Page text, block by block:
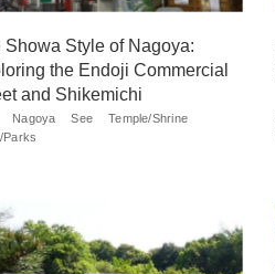
Showa Style of Nagoya:
the Endoji Commercial
and Shikemichi
Nagoya See
Temple/Shrine
Parks